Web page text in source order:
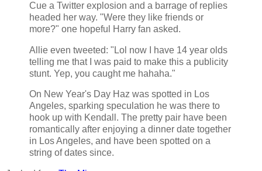
Cue a Twitter explosion and a barrage of replies
headed her way. "Were they like friends or
more?" one hopeful Harry fan asked.
Allie even tweeted: "Lol now I have 14 year olds
telling me that I was paid to make this a publicity
stunt. Yep, you caught me hahaha."
On New Year's Day Haz was spotted in Los
Angeles, sparking speculation he was there to
hook up with Kendall. The pretty pair have been
romantically after enjoying a dinner date together
in Los Angeles, and have been spotted on a
string of dates since.